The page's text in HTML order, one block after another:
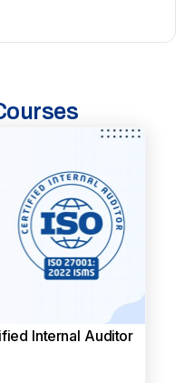
Internal Auditor